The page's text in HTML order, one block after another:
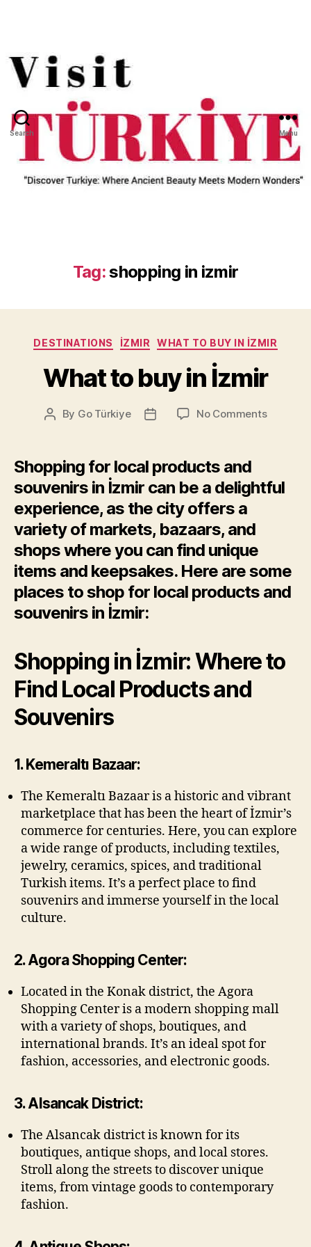
Search Menu
Tag:shopping in izmir
Categories
DESTINATIONS İZMIR WHAT TO BUY IN İZMIR
What to buy in İzmir
Post
By Go Türkiye
Post
No Commentson
İzmir
Shopping for local products and
souvenirs in İzmir can be a delightful
experience, as the city offers a
variety of markets, bazaars, and
shops where you can find unique
items and keepsakes. Here are some
places to shop for local products and
souvenirs in İzmir:
Shopping in İzmir: Where to
Find Local Products and
Souvenirs
1. Kemeraltı Bazaar:
The Kemeraltı Bazaar is a historic and vibrant
marketplace that has been the heart of İzmir’s
commerce for centuries. Here, you can explore
a wide range of products, including textiles,
jewelry, ceramics, spices, and traditional
Turkish items. It’s a perfect place to find
souvenirs and immerse yourself in the local
culture.
2. Agora Shopping Center:
Located in the Konak district, the Agora
Shopping Center is a modern shopping mall
with a variety of shops, boutiques, and
international brands. It’s an ideal spot for
fashion, accessories, and electronic goods.
3. Alsancak District:
The Alsancak district is known for its
boutiques, antique shops, and local stores.
Stroll along the streets to discover unique
items, from vintage goods to contemporary
fashion.